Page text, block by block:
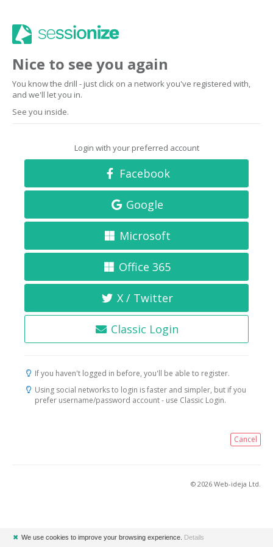
Nice to see you again
You know the drill - just click on a network you've registered with,
and we'll let you in.
See you inside.
Login with your preferred account
Facebook
Google
Microsoft
Office 365
X / Twitter
Classic Login
If you haven't logged in before, you'll be able to register.
Using social networks to login is faster and simpler, but if you
prefer username/password account - use Classic Login.
Cancel
© 2026 Web-ideja Ltd.
✖ We use cookies to improve your browsing experience. Details